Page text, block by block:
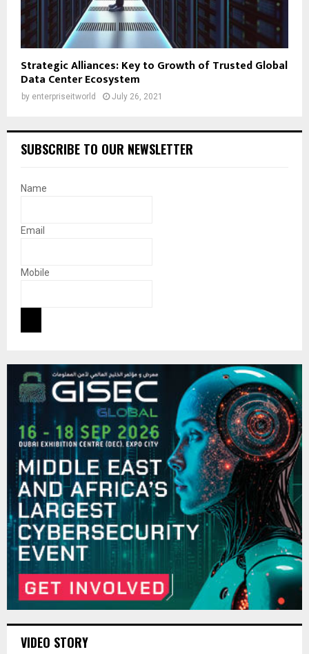
Strategic Alliances: Key to Growth of Trusted Global
Data Center Ecosystem
by enterpriseitworld July 26, 2021
SUBSCRIBE TO OUR NEWSLETTER
Name
Email
Mobile
VIDEO STORY